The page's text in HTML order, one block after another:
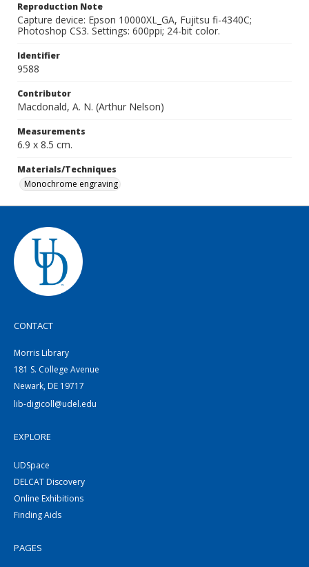
Reproduction Note
Capture device: Epson 10000XL_GA, Fujitsu fi-4340C;
Photoshop CS3. Settings: 600ppi; 24-bit color.
Identifier
9588
Contributor
Macdonald, A. N. (Arthur Nelson)
Measurements
6.9 x 8.5 cm.
Materials/Techniques
Monochrome engraving
CONTACT
Morris Library
181 S. College Avenue
Newark, DE 19717
lib-digicoll@udel.edu
EXPLORE
UDSpace
DELCAT Discovery
Online Exhibitions
Finding Aids
PAGES